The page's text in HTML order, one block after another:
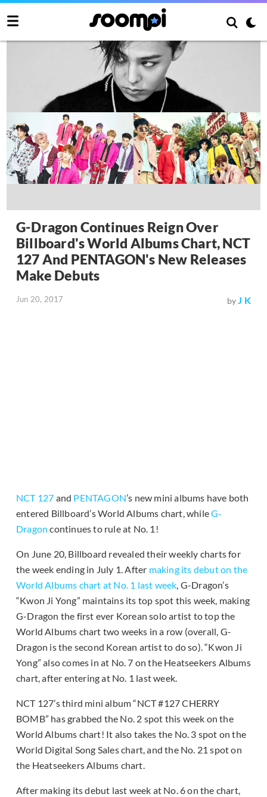
G-Dragon Continues Reign Over
Billboard's World Albums Chart, NCT
127 And PENTAGON's New Releases
Make Debuts
Jun 20, 2017 byJ K
NCT 127 and PENTAGON’s new mini albums have both
entered Billboard’s World Albums chart, whileG-
Dragon continues to rule at No. 1!
On June 20, Billboard revealed their weekly charts for
the week ending in July 1. After making its debut on the
World Albums chart at No. 1 last week, G-Dragon’s
“Kwon Ji Yong” maintains its top spot this week, making
G-Dragon the first ever Korean solo artist to top the
World Albums chart two weeks in a row (overall, G-
Dragon is the second Korean artist to do so). “Kwon Ji
Yong” also comes in at No. 7 on the Heatseekers Albums
chart, after entering at No. 1 last week.
NCT 127’s third mini album “NCT #127 CHERRY
BOMB” has grabbed the No. 2 spot this week on the
World Albums chart! It also takes the No. 3 spot on the
World Digital Song Sales chart, and the No. 21 spot on
the Heatseekers Albums chart.
After making its debut last week at No. 6 on the chart,